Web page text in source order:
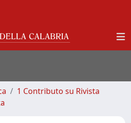
1 Contributo su Rivista